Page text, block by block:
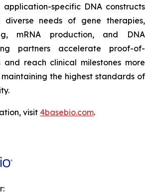
specific DNA constructs
needs of gene therapies,
mRNA production, and DNA
partners accelerate proof-of-
and reach clinical milestones more
the highest standards of
visit 4basebio.com.